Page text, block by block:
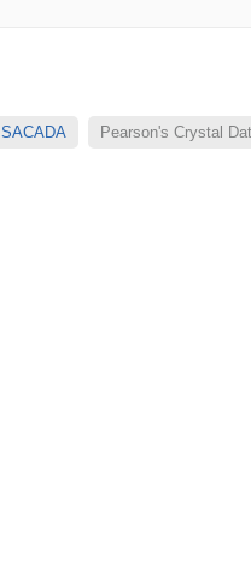
SACADA Pearson's Crystal